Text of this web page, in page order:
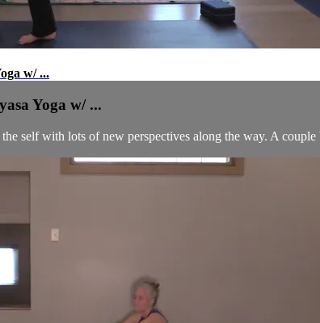
w/ ...
Yoga w/ ...
self with lots of new perspectives along the way. A